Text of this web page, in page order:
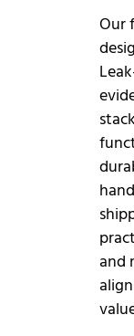
Our
and